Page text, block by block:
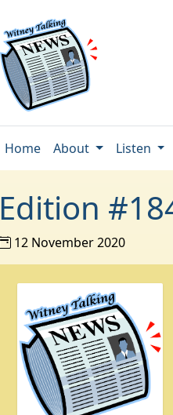
Home About Listen
Edition
12 November 2020